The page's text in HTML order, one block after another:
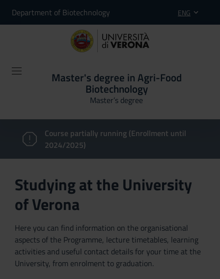
Department of Biotechnology ENG
Master's degree in Agri-Food
Biotechnology
Master’s degree
Course partially running (Enrollment until
2024/2025)
Studying at the University
of Verona
Here you can find information on the organisational
aspects of the Programme, lecture timetables, learning
activities and useful contact details for your time at the
University, from enrolment to graduation.